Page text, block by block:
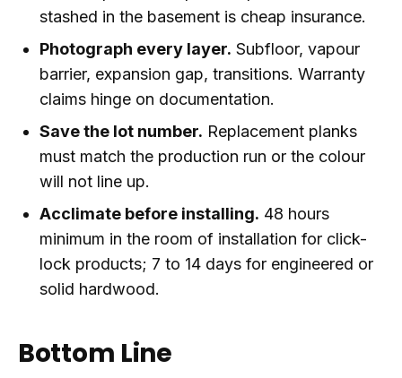
stashed in the basement is cheap insurance.
Photograph every layer. Subfloor, vapour
barrier, expansion gap, transitions. Warranty
claims hinge on documentation.
Save the lot number. Replacement planks
must match the production run or the colour
will not line up.
Acclimate before installing. 48 hours
minimum in the room of installation for click-
lock products; 7 to 14 days for engineered or
solid hardwood.
Bottom Line